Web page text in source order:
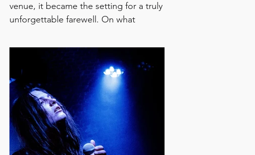
venue, it became the setting for a truly
unforgettable farewell. On what
Collins delivered a night full of
nostalgia, warmth, and timeless music
that reminded everyone why his songs
still mean so much. From the
emotional performance of “Running
Away from Myself” to the beautiful
moment when his son, joined him on
stage to perform “Gorgeous George”